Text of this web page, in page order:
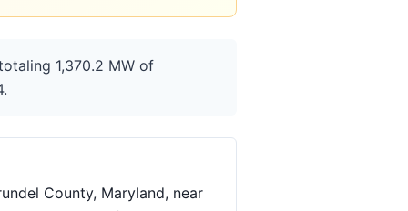
1,370.2 MW of
County, Maryland, near